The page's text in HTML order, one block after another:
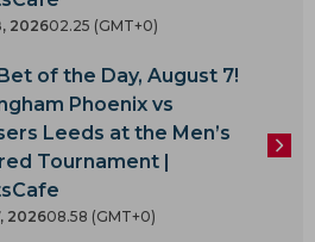
202602.25 (GMT+0)
of the Day, August 7!
Phoenix vs
Leeds at the Men’s
Tournament |
202608.58 (GMT+0)